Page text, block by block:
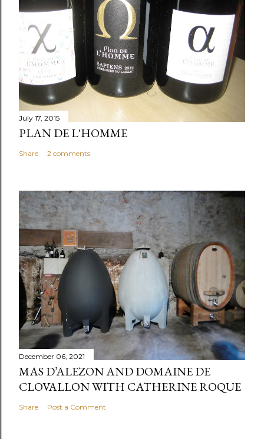
July 17, 2015
PLAN DE L'HOMME
Share 2 comments
December 06, 2021
MAS D’ALEZON AND DOMAINE DE
CLOVALLON WITH CATHERINE ROQUE
Share Post a Comment